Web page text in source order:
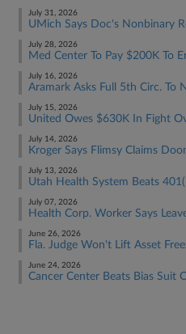
July 31, 2026
UMich Says Doc's Nonbinary
July 28, 2026
Med Center To Pay $200K To
July 16, 2026
Aramark Asks Full 5th Circ. To
July 15, 2026
United Owes $630K In Fight
July 14, 2026
Kroger Says Flimsy Claims
July 13, 2026
Utah Health System Beats
July 07, 2026
Health Corp. Worker Says
June 26, 2026
Fla. Judge Won't Lift Asset
June 24, 2026
Cancer Center Beats Bias Suit